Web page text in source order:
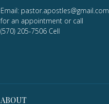
Email: pastor.apostles@gmail.com
for an appointment or call
(570) 205-7506 Cell
ABOUT